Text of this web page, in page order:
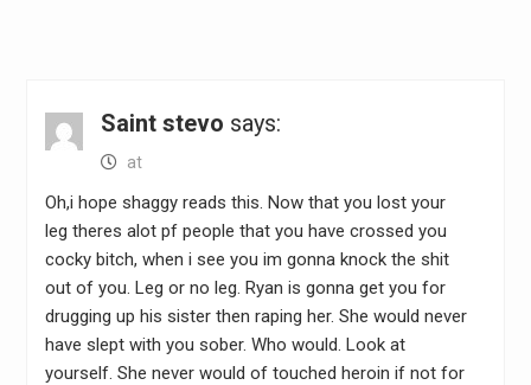
Saint stevo says:
at
Oh,i hope shaggy reads this. Now that you lost your
leg theres alot pf people that you have crossed you
cocky bitch, when i see you im gonna knock the shit
out of you. Leg or no leg. Ryan is gonna get you for
drugging up his sister then raping her. She would never
have slept with you sober. Who would. Look at
yourself. She never would of touched heroin if not for